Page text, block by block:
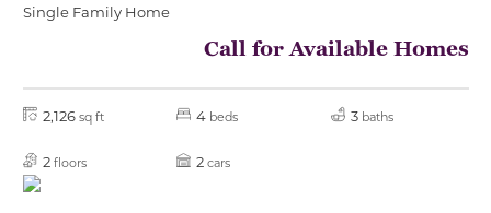
Single Family Home
Call for Available Homes
2,126 sq ft 4 beds 3 baths
2 floors 2 cars